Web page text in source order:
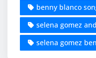
benny blanco
selena gomez
selena gomez